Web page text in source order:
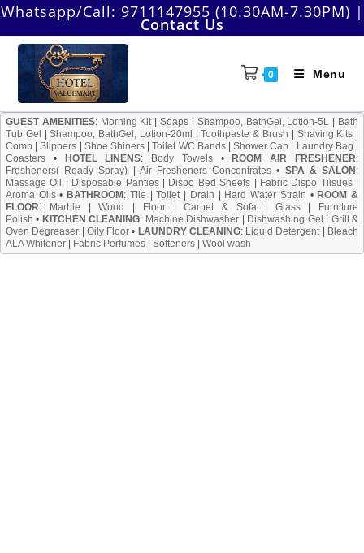
Skip
content
Whatsapp/Call: 9711147955 (10.30AM-7.30PM) |
Contact Us
0 Menu
GUEST AMENITIES: Morning Kit|Soaps Shampoo, BathGel, Lotion-5L
Bath
Tub Gel
|Shampoo, BathGel, Lotion-20ml |Toothpaste & Brush Shaving Kits
Comb |Slippers Shoe Shiners|Toilet WC Bands|Shower Cap Laundry Bag
Coasters • HOTEL LINENS: Body Towels• ROOM AIR FRESHENER:
Fresheners( Ready Spray)
Air Fresheners Concentrates • SPA & SALON :
Massage Oil
Disposable Panties| Dispo Bed Sheets Fabric Dispo Tiisues|
Aroma Oils• BATHROOM : Tile |Toilet| Drain Hard Water Strain • ROOM &
FLOOR: Marble |Wood Floor|Carpet & Sofa| Glass|
Furniture
Polish • KITCHEN CLEANING: Machine Dishwasher Dishwashing Gel
Grill &
Oven Degreaser
Oily Floor • LAUNDRY CLEANING: Liquid Detergent|
Bleach
ALA Whitener
Fabric Perfumes Softeners Wool wash